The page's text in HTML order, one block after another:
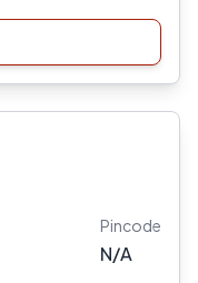
Pincode
N/A